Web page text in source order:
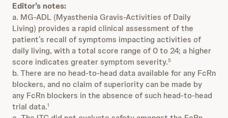
Editor’s notes:
a. MG-ADL (Myasthenia Gravis-Activities of Daily
Living) provides a rapid clinical assessment of the
patient’s recall of symptoms impacting activities of
daily living, with a total score range of 0 to 24; a higher
score indicates greater symptom severity.5
b. There are no head-to-head data available for any FcRn
blockers, and no claim of superiority can be made by
any FcRn blockers in the absence of such head-to-head
trial data.1